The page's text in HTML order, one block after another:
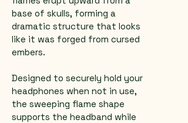
base of skulls, forming a
dramatic structure that looks
like it was forged from cursed
embers.
Designed to securely hold your
headphones when not in use,
the sweeping flame shape
supports the headband while